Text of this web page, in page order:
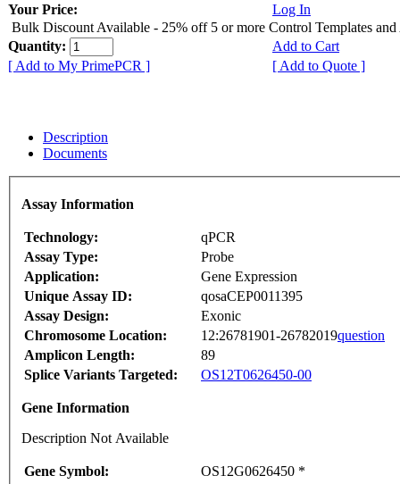
Your Price:
Log In
Bulk Discount Available - 25% off 5 or more Control Templates and
Quantity:
Add to Cart
[ Add to My PrimePCR ]
[ Add to Quote ]
Description
Documents
Assay Information
Technology:
qPCR
Assay Type:
Probe
Application:
Gene Expression
Unique Assay ID:
qosaCEP0011395
Assay Design:
Exonic
Chromosome Location:
12:26781901-26782019question
Amplicon Length:
89
Splice Variants Targeted:
OS12T0626450-00
Gene Information
Description Not Available
Gene Symbol:
OS12G0626450 *